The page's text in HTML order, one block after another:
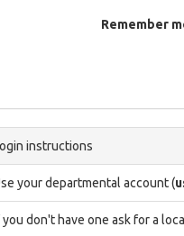
Remember
instructions
your departmental account (
you don't have one ask for a